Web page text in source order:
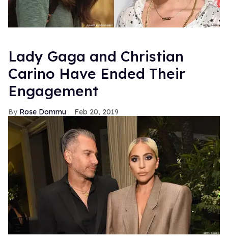
Lady Gaga and Christian
Carino Have Ended Their
Engagement
Rose Dommu Feb 20, 2019